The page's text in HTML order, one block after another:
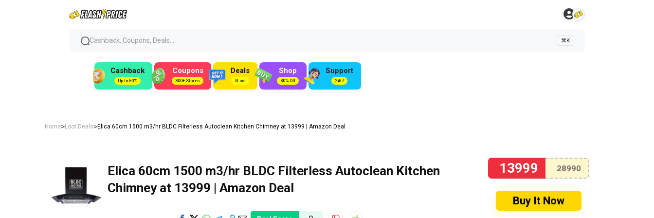
Cashback, Coupons, Deals... ⌘K
Cashback
Up to 50%
Coupons
300+ Stores
Deals
#Loot
Shop
80% Off
Support
24/7
Home>Loot Deals>Elica 60cm 1500 m3/hr BLDC Filterless Autoclean Kitchen Chimney at ₹13999 | Amazon Deal
Elica 60cm 1500 m3/hr BLDC Filterless Autoclean Kitchen
Chimney at ₹13999 | Amazon Deal
13999 28990
Buy It Now